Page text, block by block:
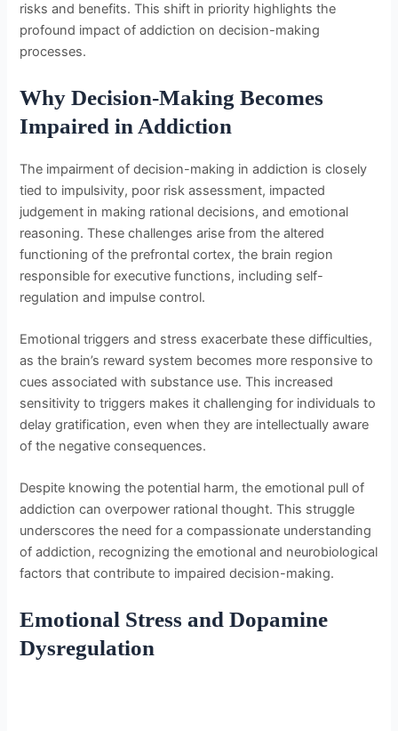
risks and benefits. This shift in priority highlights the
profound impact of addiction on decision-making
processes.
Why Decision-Making Becomes
Impaired in Addiction
The impairment of decision-making in addiction is closely
tied to impulsivity, poor risk assessment, impacted
judgement in making rational decisions, and emotional
reasoning. These challenges arise from the altered
functioning of the prefrontal cortex, the brain region
responsible for executive functions, including self-
regulation and impulse control.
Emotional triggers and stress exacerbate these difficulties,
as the brain’s reward system becomes more responsive to
cues associated with substance use. This increased
sensitivity to triggers makes it challenging for individuals to
delay gratification, even when they are intellectually aware
of the negative consequences.
Despite knowing the potential harm, the emotional pull of
addiction can overpower rational thought. This struggle
underscores the need for a compassionate understanding
of addiction, recognizing the emotional and neurobiological
factors that contribute to impaired decision-making.
Emotional Stress and Dopamine
Dysregulation